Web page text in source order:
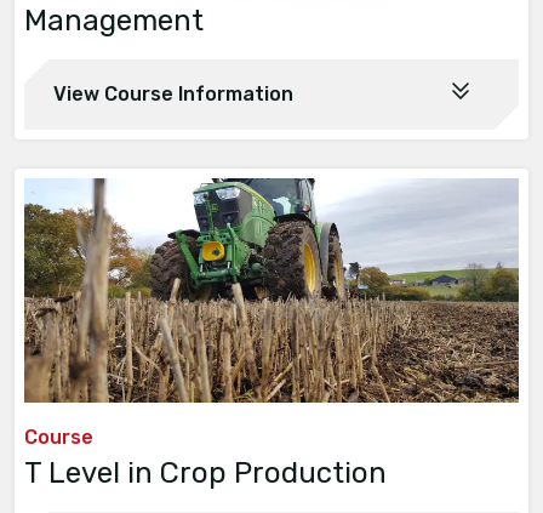
Management
View Course Information
Course
T Level in Crop Production